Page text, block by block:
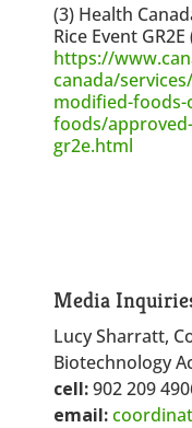
(3) Health
Rice Event
https://
canada/
modified-
foods/
gr2e.html
Media
Lucy Sharratt,
Biotechnology
cell:902 209
email: